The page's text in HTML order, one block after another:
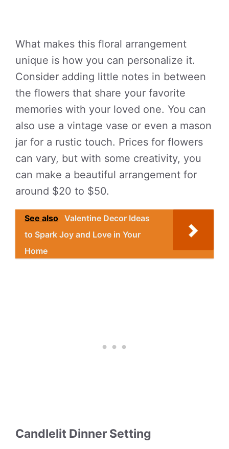
What makes this floral arrangement
unique is how you can personalize it.
Consider adding little notes in between
the flowers that share your favorite
memories with your loved one. You can
also use a vintage vase or even a mason
jar for a rustic touch. Prices for flowers
can vary, but with some creativity, you
can make a beautiful arrangement for
around $20 to $50.
See also Valentine Decor Ideas
to Spark Joy and Love in Your
Home
Candlelit Dinner Setting